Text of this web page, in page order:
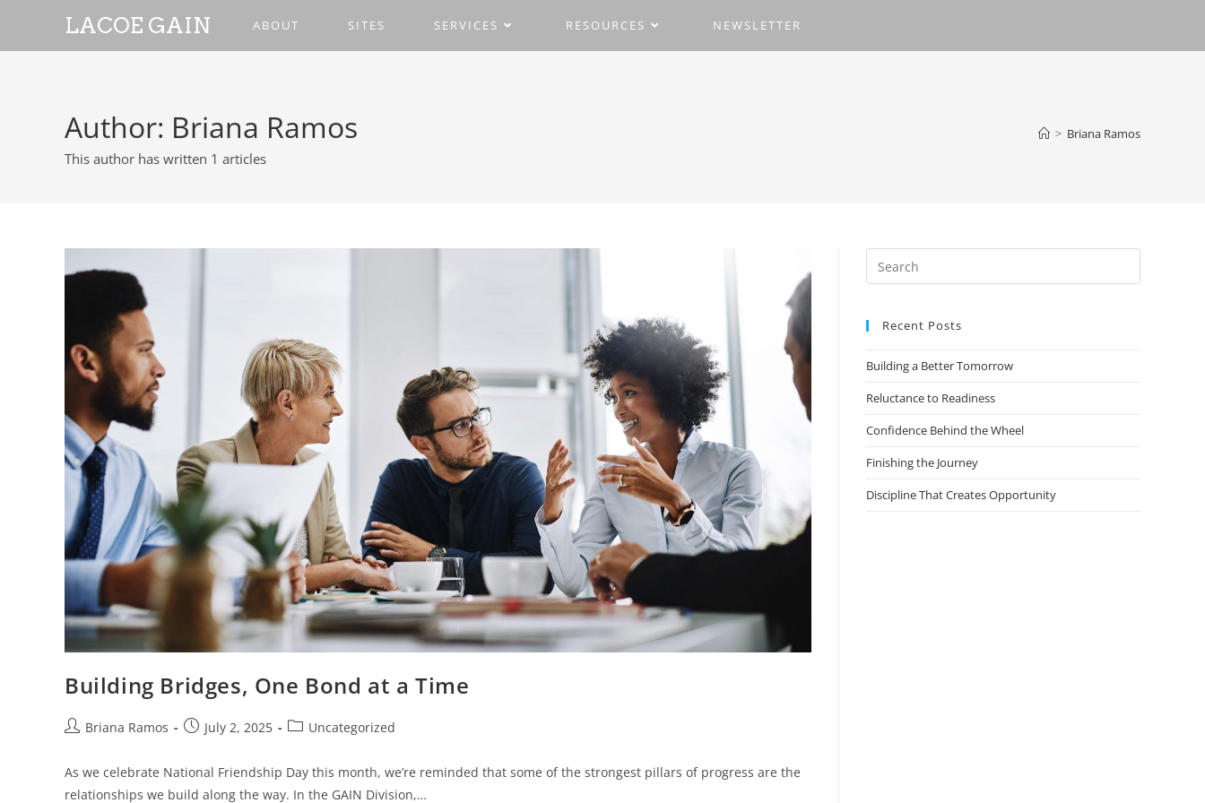
LACOE GAIN ABOUT SITES SERVICES RESOURCES NEWSLETTER
Author: Briana Ramos
This author has written 1 articles
> Briana Ramos
Building Bridges, One Bond at a Time
Briana Ramos July 2, 2025 Uncategorized
As we celebrate National Friendship Day this month, we’re reminded that some of the strongest pillars of progress are the
relationships we build along the way. In the GAIN Division,…
Recent Posts
Building a Better Tomorrow
Reluctance to Readiness
Confidence Behind the Wheel
Finishing the Journey
Discipline That Creates Opportunity